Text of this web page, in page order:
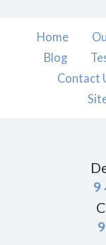
Home
Blog
Contact